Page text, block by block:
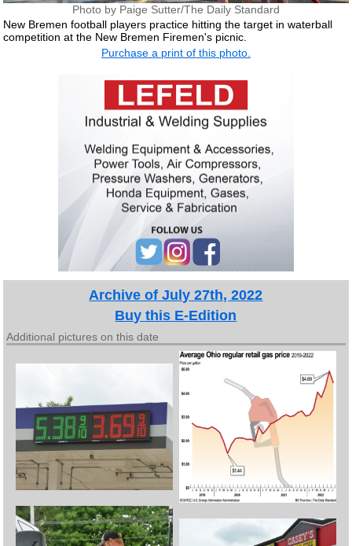
Photo by Paige Sutter/The Daily Standard
New Bremen football players practice hitting the target in waterball
competition at the New Bremen Firemen's picnic.
Purchase a print of this photo.
Archive of July 27th, 2022
Buy this E-Edition
Additional pictures on this date